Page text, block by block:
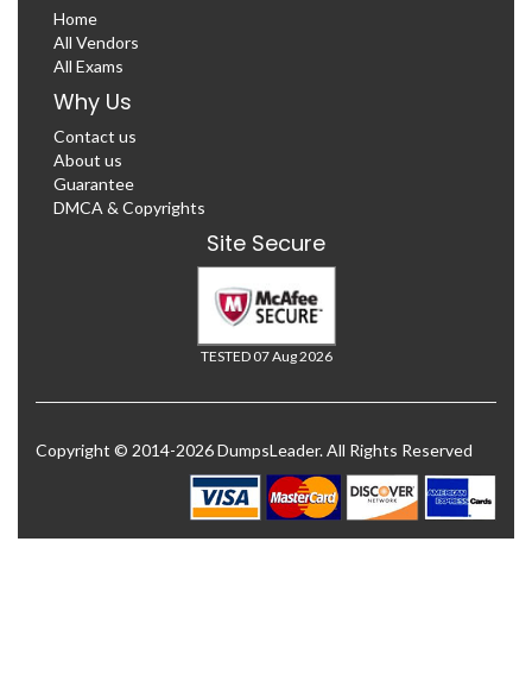
Home
All Vendors
All Exams
Why Us
Contact us
About us
Guarantee
DMCA & Copyrights
Site Secure
TESTED 07 Aug 2026
Copyright © 2014-2026 DumpsLeader. All Rights Reserved